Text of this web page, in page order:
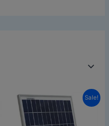
Sale!
Original
price
was:
₨ 2,900.0.
Current
price
is:
₨